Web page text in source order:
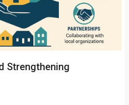
Strengthening